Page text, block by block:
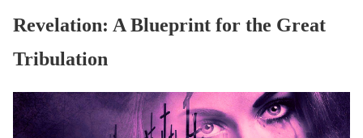
Revelation: A Blueprint for the Great
Tribulation